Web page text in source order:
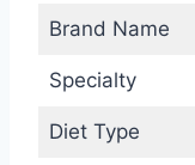
Brand Name
Specialty
Diet Type